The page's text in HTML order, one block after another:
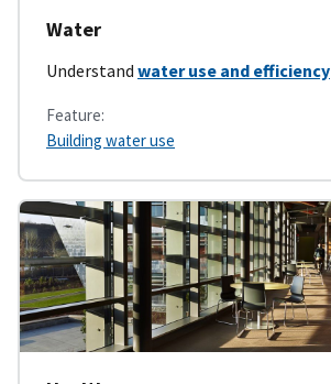
Water
Understand water use and efficiency
Feature:
Building water use